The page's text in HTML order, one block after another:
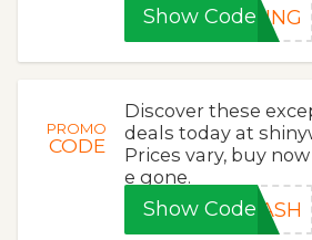
Show CodePING
PROMO
CODE
Discover these
deals today at
Prices vary, buy
e gone.
Show CodeLASH